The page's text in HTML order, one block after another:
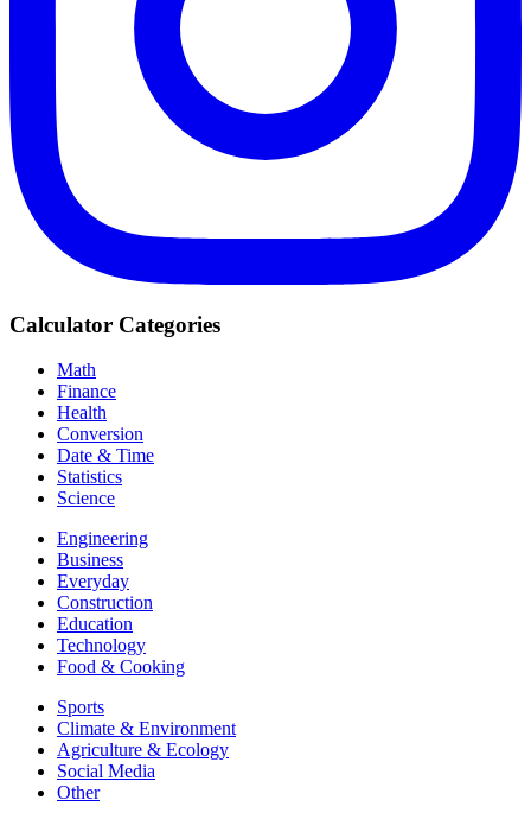
Calculator Categories
Math
Finance
Health
Conversion
Date & Time
Statistics
Science
Engineering
Business
Everyday
Construction
Education
Technology
Food & Cooking
Sports
Climate & Environment
Agriculture & Ecology
Social Media
Other